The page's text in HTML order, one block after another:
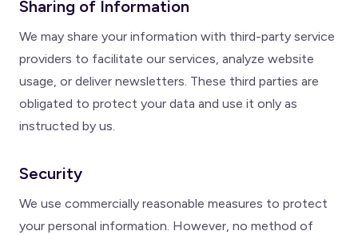
Sharing of Information
We may share your information with third-party service
providers to facilitate our services, analyze website
usage, or deliver newsletters. These third parties are
obligated to protect your data and use it only as
instructed by us.
Security
We use commercially reasonable measures to protect
your personal information. However, no method of